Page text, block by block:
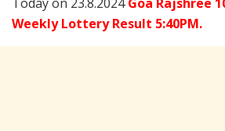
Weekly Lottery Result 5:40PM.